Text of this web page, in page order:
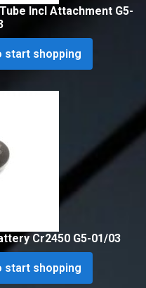
Incl Attachment G5-
start shopping
Cr2450 G5-01/03
start shopping